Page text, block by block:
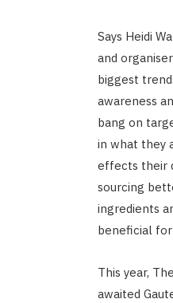
Says Heidi
and
biggest
awareness
bang on
in what they
effects their
sourcing
ingredients
beneficial
This year,
awaited